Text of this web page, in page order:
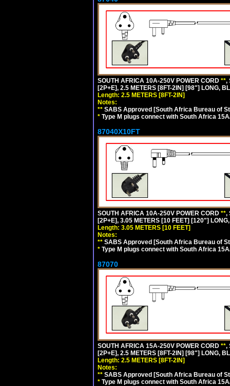
SOUTH AFRICA 10A-250V POWER CORD **,
[2P+E], 2.5 METERS [8FT-2IN] [98"] LONG,
Length: 2.5 METERS [8FT-2IN]
Notes:
** SABS Approved [South Africa Bureau of
* Type M plugs connect with South Africa
87040X10FT
SOUTH AFRICA 10A-250V POWER CORD **,
[2P+E], 3.05 METERS [10 FEET] [120"]
Length: 3.05 METERS [10 FEET]
Notes:
** SABS Approved [South Africa Bureau of
* Type M plugs connect with South Africa
87070
SOUTH AFRICA 15A-250V POWER CORD **,
[2P+E], 2.5 METERS [8FT-2IN] [98"] LONG,
Length: 2.5 METERS [8FT-2IN]
Notes:
** SABS Approved [South Africa Bureau of
* Type M plugs connect with South Africa